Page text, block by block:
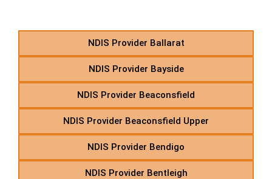
NDIS Provider Ballarat
NDIS Provider Bayside
NDIS Provider Beaconsfield
NDIS Provider Beaconsfield Upper
NDIS Provider Bendigo
NDIS Provider Bentleigh